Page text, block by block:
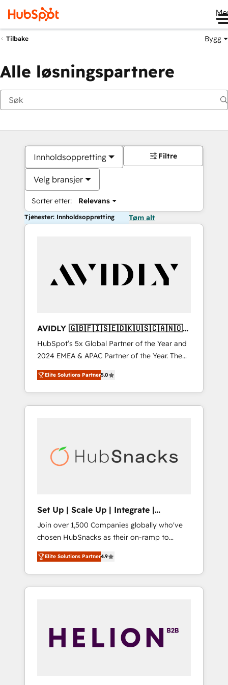
Tilbake Bygg
Alle løsningspartnere
Innholdsoppretting
Velg bransjer
Sorter etter: Relevans
Filtre
Tjenester: Innholdsoppretting Tøm alt
AVIDLY 🇬🇧🇫🇮🇸🇪🇩🇰🇺🇸🇨🇦🇳🇴
🇩🇪🇦🇺🇳🇿
HubSpot’s 5x Global Partner of the Year and
2024 EMEA & APAC Partner of the Year. The
world’s most experienced and fully
accredited HubSpot Solutions Partner. 🚀
With 2,750+ HubSpot projects delivered and
370+ specialists across EMEA, APAC and NAM,
automation, we turn complexity into clarity,
human at global scale. 🏆 HubSpot’s CEO
Elite Solutions Partner5.0
Set Up | Scale Up | Integrate |
HubSnacks FlexPlan
Join over 1,500 Companies globally who've
chosen HubSnacks as their on-ramp to
HubSpot since 2014 Simple pay-as-you-go
plans that accelerate value... 1️⃣ Set Up |
Onboarding New or Check-fixing existing
HubSpot portals 2️⃣ Scale Up | 100% HubSpot
API Integration project... ⬅️ Click "Contact
Business" ⬅️ to access 150+ Kickstart
Elite Solutions Partner4.9